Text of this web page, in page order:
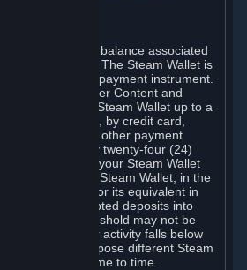
an account balance associated
"Steam Wallet"). The Steam Wallet is
nor any kind of payment instrument.
balance to order Content and
funds in your Steam Wallet up to a
by Valve, by credit card,
code, or any other payment
Within any twenty-four (24)
stored in your Steam Wallet
spent out of your Steam Wallet, in the
US$2,000 or its equivalent in
-- attempted deposits into
exceed this threshold may not be
Wallet until your activity falls below
change or impose different Steam
limits from time to time.